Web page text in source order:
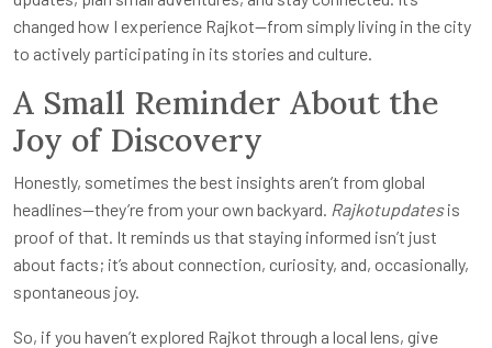
changed how I experience Rajkot—from simply living in the city
to actively participating in its stories and culture.
A Small Reminder About the
Joy of Discovery
Honestly, sometimes the best insights aren’t from global
headlines—they’re from your own backyard. Rajkotupdatesis
proof of that. It reminds us that staying informed isn’t just
about facts; it’s about connection, curiosity, and, occasionally,
spontaneous joy.
So, if you haven’t explored Rajkot through a local lens, give